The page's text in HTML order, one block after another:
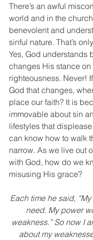
There’s an awful
world and in the
benevolent and
sinful nature. That’s
Yes, God understands
changes His stance
righteousness. Never!
God that changes,
place our faith? It is
immovable about sin
lifestyles that
can know how to walk
narrow. As we live out
with God, how do we
misusing His grace?
Each time he said,
need. My power
weakness.” So now I
about my